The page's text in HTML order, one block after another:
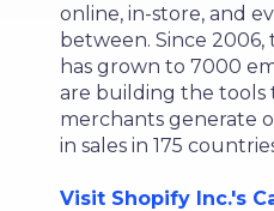
online, in-store, and
between. Since
has grown to 7000
are building the tools
merchants generate
in sales in 175
Visit Shopify Inc.'s